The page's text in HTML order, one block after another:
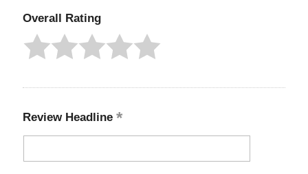
Overall Rating
Review Headline